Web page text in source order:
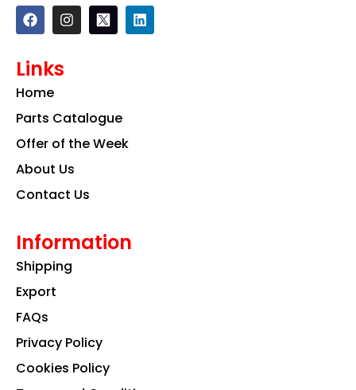
F
a
c
b
o
k
I
n
s
a
m
L
i
n
Links
Home
Parts Catalogue
Offer of the Week
About Us
Contact Us
Information
Shipping
Export
FAQs
Privacy Policy
Cookies Policy